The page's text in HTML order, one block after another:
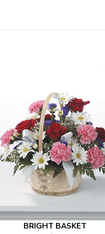
BRIGHT BASKET